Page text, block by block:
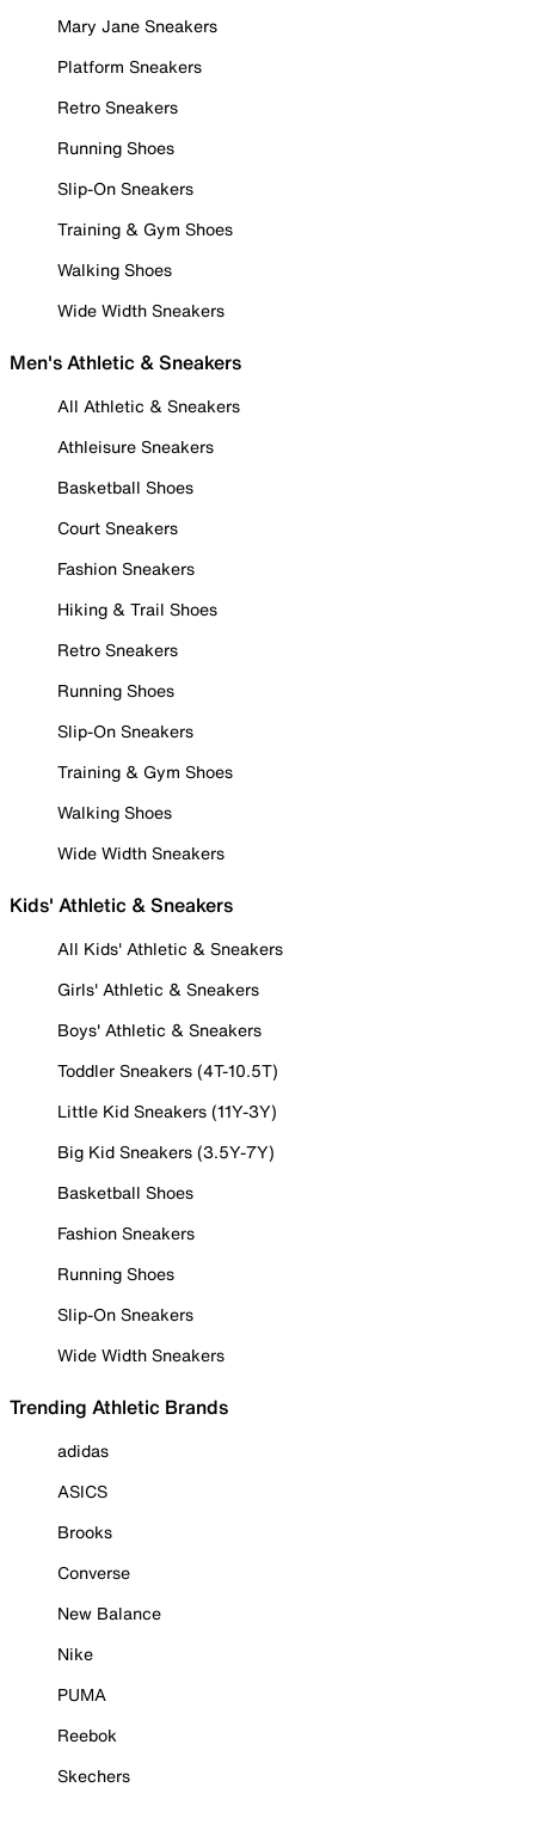
Mary Jane Sneakers
Platform Sneakers
Retro Sneakers
Running Shoes
Slip-On Sneakers
Training & Gym Shoes
Walking Shoes
Wide Width Sneakers
Men's Athletic & Sneakers
All Athletic & Sneakers
Athleisure Sneakers
Basketball Shoes
Court Sneakers
Fashion Sneakers
Hiking & Trail Shoes
Retro Sneakers
Running Shoes
Slip-On Sneakers
Training & Gym Shoes
Walking Shoes
Wide Width Sneakers
Kids' Athletic & Sneakers
All Kids' Athletic & Sneakers
Girls' Athletic & Sneakers
Boys' Athletic & Sneakers
Toddler Sneakers (4T-10.5T)
Little Kid Sneakers (11Y-3Y)
Big Kid Sneakers (3.5Y-7Y)
Basketball Shoes
Fashion Sneakers
Running Shoes
Slip-On Sneakers
Wide Width Sneakers
Trending Athletic Brands
adidas
ASICS
Brooks
Converse
New Balance
Nike
PUMA
Reebok
Skechers